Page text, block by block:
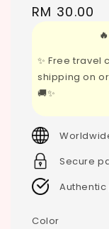
Regular
RM 30.00
✨ Free travel
shipping on
🚚✨
Secure
Color